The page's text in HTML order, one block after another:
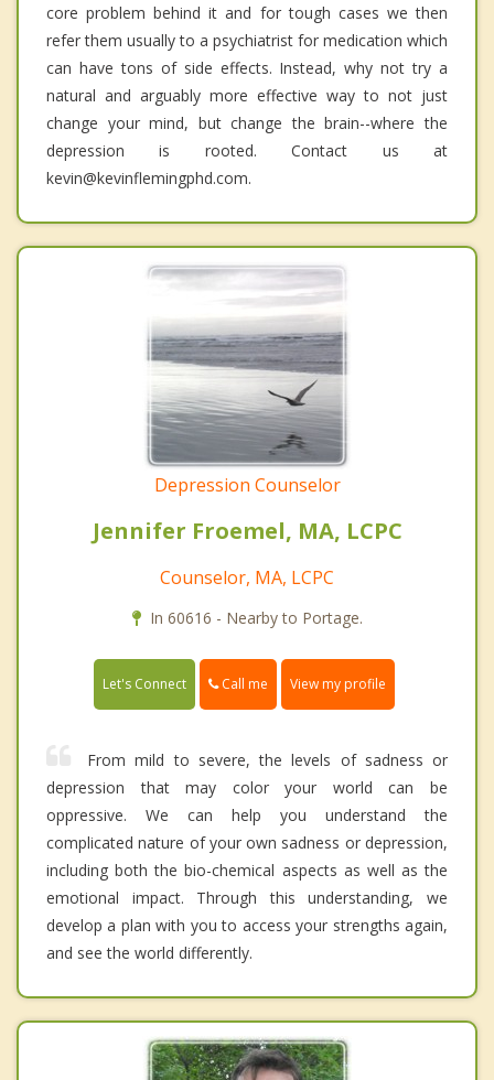
core problem behind it and for tough cases we then
refer them usually to a psychiatrist for medication which
can have tons of side effects. Instead, why not try a
natural and arguably more effective way to not just
change your mind, but change the brain--where the
depression is rooted. Contact us at
kevin@kevinflemingphd.com.
Depression Counselor
Jennifer Froemel, MA, LCPC
Counselor, MA, LCPC
In 60616 - Nearby to Portage.
Let's Connect Call me View my profile
From mild to severe, the levels of sadness or
depression that may color your world can be
oppressive. We can help you understand the
complicated nature of your own sadness or depression,
including both the bio-chemical aspects as well as the
emotional impact. Through this understanding, we
develop a plan with you to access your strengths again,
and see the world differently.